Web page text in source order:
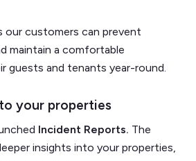
our customers can prevent
maintain a comfortable
guests and tenants year-round.
your properties
Incident Reports. The
insights into your properties,